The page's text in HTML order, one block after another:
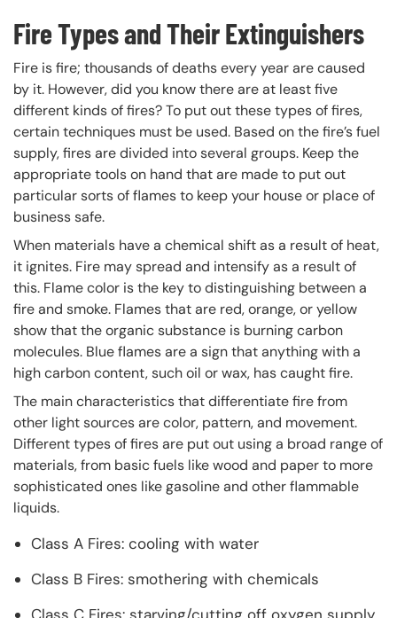
Fire Types and Their Extinguishers
Fire is fire; thousands of deaths every year are caused
by it. However, did you know there are at least five
different kinds of fires? To put out these types of fires,
certain techniques must be used. Based on the fire’s fuel
supply, fires are divided into several groups. Keep the
appropriate tools on hand that are made to put out
particular sorts of flames to keep your house or place of
business safe.
When materials have a chemical shift as a result of heat,
it ignites. Fire may spread and intensify as a result of
this. Flame color is the key to distinguishing between a
fire and smoke. Flames that are red, orange, or yellow
show that the organic substance is burning carbon
molecules. Blue flames are a sign that anything with a
high carbon content, such oil or wax, has caught fire.
The main characteristics that differentiate fire from
other light sources are color, pattern, and movement.
Different types of fires are put out using a broad range of
materials, from basic fuels like wood and paper to more
sophisticated ones like gasoline and other flammable
liquids.
Class A Fires: cooling with water
Class B Fires: smothering with chemicals
Class C Fires: starving/cutting off oxygen supply